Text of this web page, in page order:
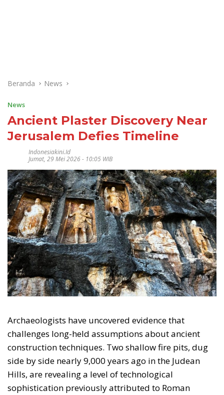
Beranda News
News
Ancient Plaster Discovery Near
Jerusalem Defies Timeline
Indonesiakini.id
Jumat, 29 Mei 2026 - 10:05 WIB
Archaeologists have uncovered evidence that
challenges long-held assumptions about ancient
construction techniques. Two shallow fire pits, dug
side by side nearly 9,000 years ago in the Judean
Hills, are revealing a level of technological
sophistication previously attributed to Roman